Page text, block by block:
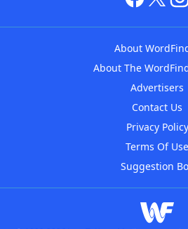
About
About The
Advertisers
Contact Us
Privacy Policy
Terms Of Use
Suggestion